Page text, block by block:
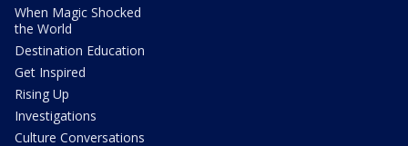
When Magic Shocked
the World
Destination Education
Get Inspired
Rising Up
Investigations
Culture Conversations